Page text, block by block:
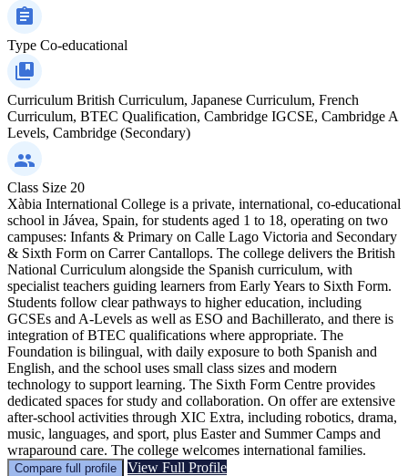
Type Co-educational
Curriculum British Curriculum, Japanese Curriculum, French
Curriculum, BTEC Qualification, Cambridge IGCSE, Cambridge A
Levels, Cambridge (Secondary)
Class Size 20
Xàbia International College is a private, international, co-educational
school in Jávea, Spain, for students aged 1 to 18, operating on two
campuses: Infants & Primary on Calle Lago Victoria and Secondary
& Sixth Form on Carrer Cantallops. The college delivers the British
National Curriculum alongside the Spanish curriculum, with
specialist teachers guiding learners from Early Years to Sixth Form.
Students follow clear pathways to higher education, including
GCSEs and A-Levels as well as ESO and Bachillerato, and there is
integration of BTEC qualifications where appropriate. The
Foundation is bilingual, with daily exposure to both Spanish and
English, and the school uses small class sizes and modern
technology to support learning. The Sixth Form Centre provides
dedicated spaces for study and collaboration. On offer are extensive
after-school activities through XIC Extra, including robotics, drama,
music, languages, and sport, plus Easter and Summer Camps and
wraparound care. The college welcomes international families.
Compare full profile View Full Profile